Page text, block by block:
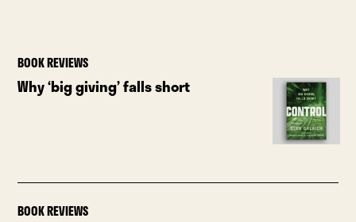
BOOK REVIEWS
Why ‘big giving’ falls short
BOOK REVIEWS